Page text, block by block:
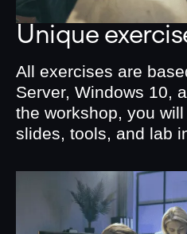
Unique
All exercises are
Server, Windows 10,
the workshop, you
slides, tools, and lab